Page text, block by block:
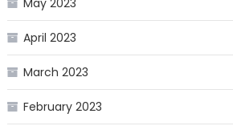
May 2023
April 2023
March 2023
February 2023